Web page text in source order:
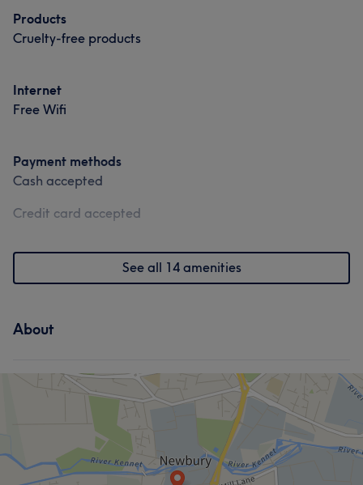
Products
Cruelty-free products
Internet
Free Wifi
Payment methods
Cash accepted
Credit card accepted
See all 14 amenities
About